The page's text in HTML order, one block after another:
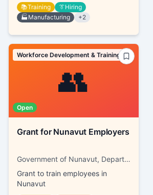
📚Training 👔Hiring
🏭 Manufacturing +2
👥
Workforce Development & Training
Open
Grant for Nunavut Employers
Government of Nunavut, Department of Family Services
Grant to train employees in
Nunavut